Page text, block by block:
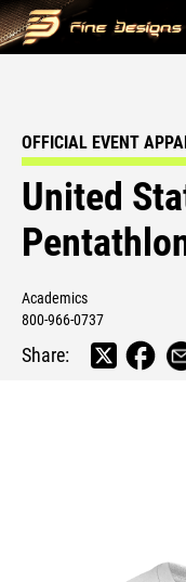
OFFICIAL EVENT
United
Academics
800-966-0737
Share: